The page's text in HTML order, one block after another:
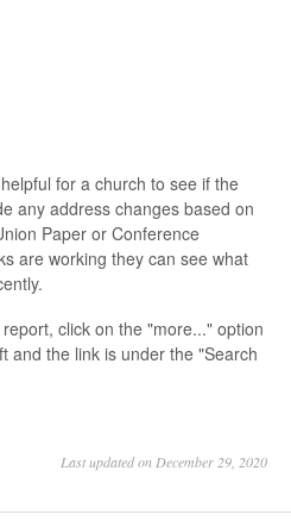
for a church to see if the
any address changes based on
Paper or Conference
are working they can see what
click on the "more..." option
and the link is under the "Search
Last updated on December 29, 2020